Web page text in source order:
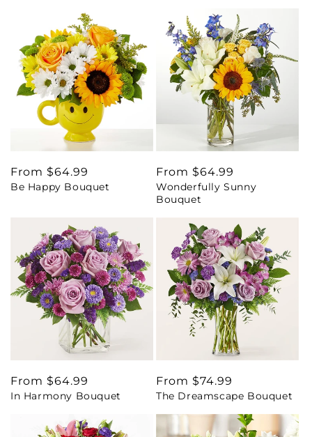
Regular
price
From $64.99
Be Happy Bouquet
Regular
price
From $64.99
Wonderfully Sunny
Bouquet
Regular
price
From $64.99
In Harmony Bouquet
Regular
price
From $74.99
The Dreamscape Bouquet